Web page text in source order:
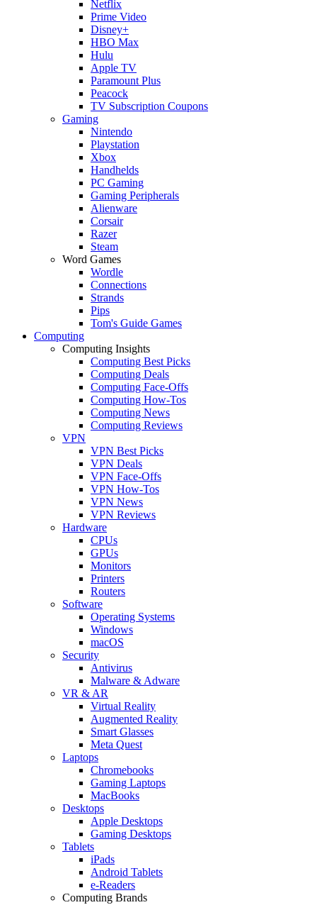
Netflix
Prime Video
Disney+
HBO Max
Hulu
Apple TV
Paramount Plus
Peacock
TV Subscription Coupons
Gaming
Nintendo
Playstation
Xbox
Handhelds
PC Gaming
Gaming Peripherals
Alienware
Corsair
Razer
Steam
Word Games
Wordle
Connections
Strands
Pips
Tom's Guide Games
Computing
Computing Insights
Computing Best Picks
Computing Deals
Computing Face-Offs
Computing How-Tos
Computing News
Computing Reviews
VPN
VPN Best Picks
VPN Deals
VPN Face-Offs
VPN How-Tos
VPN News
VPN Reviews
Hardware
CPUs
GPUs
Monitors
Printers
Routers
Software
Operating Systems
Windows
macOS
Security
Antivirus
Malware & Adware
VR & AR
Virtual Reality
Augmented Reality
Smart Glasses
Meta Quest
Laptops
Chromebooks
Gaming Laptops
MacBooks
Desktops
Apple Desktops
Gaming Desktops
Tablets
iPads
Android Tablets
e-Readers
Computing Brands